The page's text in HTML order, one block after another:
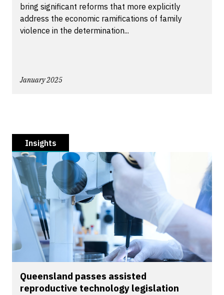
bring significant reforms that more explicitly
address the economic ramifications of family
violence in the determination...
January 2025
Insights
Queensland passes assisted
reproductive technology legislation